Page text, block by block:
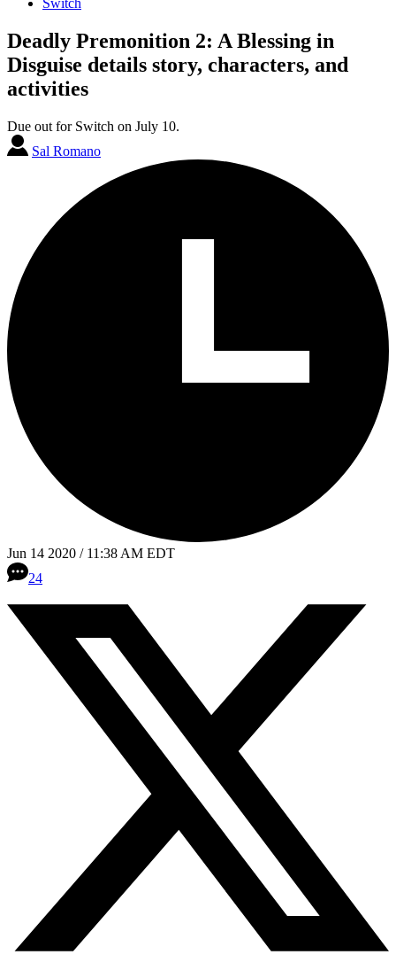
Deadly Premonition 2: A Blessing in
Disguise details story, characters, and
activities
Due out for Switch on July 10.
Sal Romano
Jun 14 2020 / 11:38 AM EDT
24